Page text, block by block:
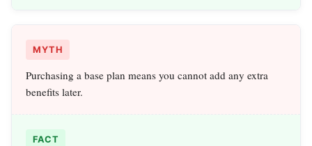
MYTH
Purchasing a base plan means you cannot add any extra
benefits later.
FACT